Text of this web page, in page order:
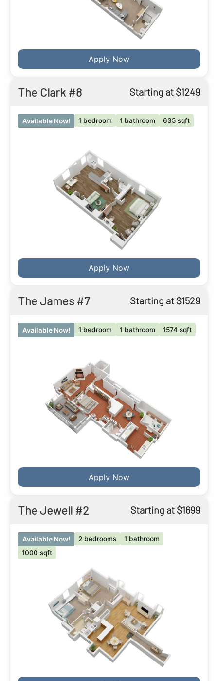
Apply Now
The Clark #8 Starting at $1249
Available Now! 1 bedroom 1 bathroom 635 sqft
Apply Now
The James #7 Starting at $1529
Available Now! 1 bedroom 1 bathroom 1574 sqft
Apply Now
The Jewell #2 Starting at $1699
Available Now! 2 bedrooms
1 bathroom
1000 sqft